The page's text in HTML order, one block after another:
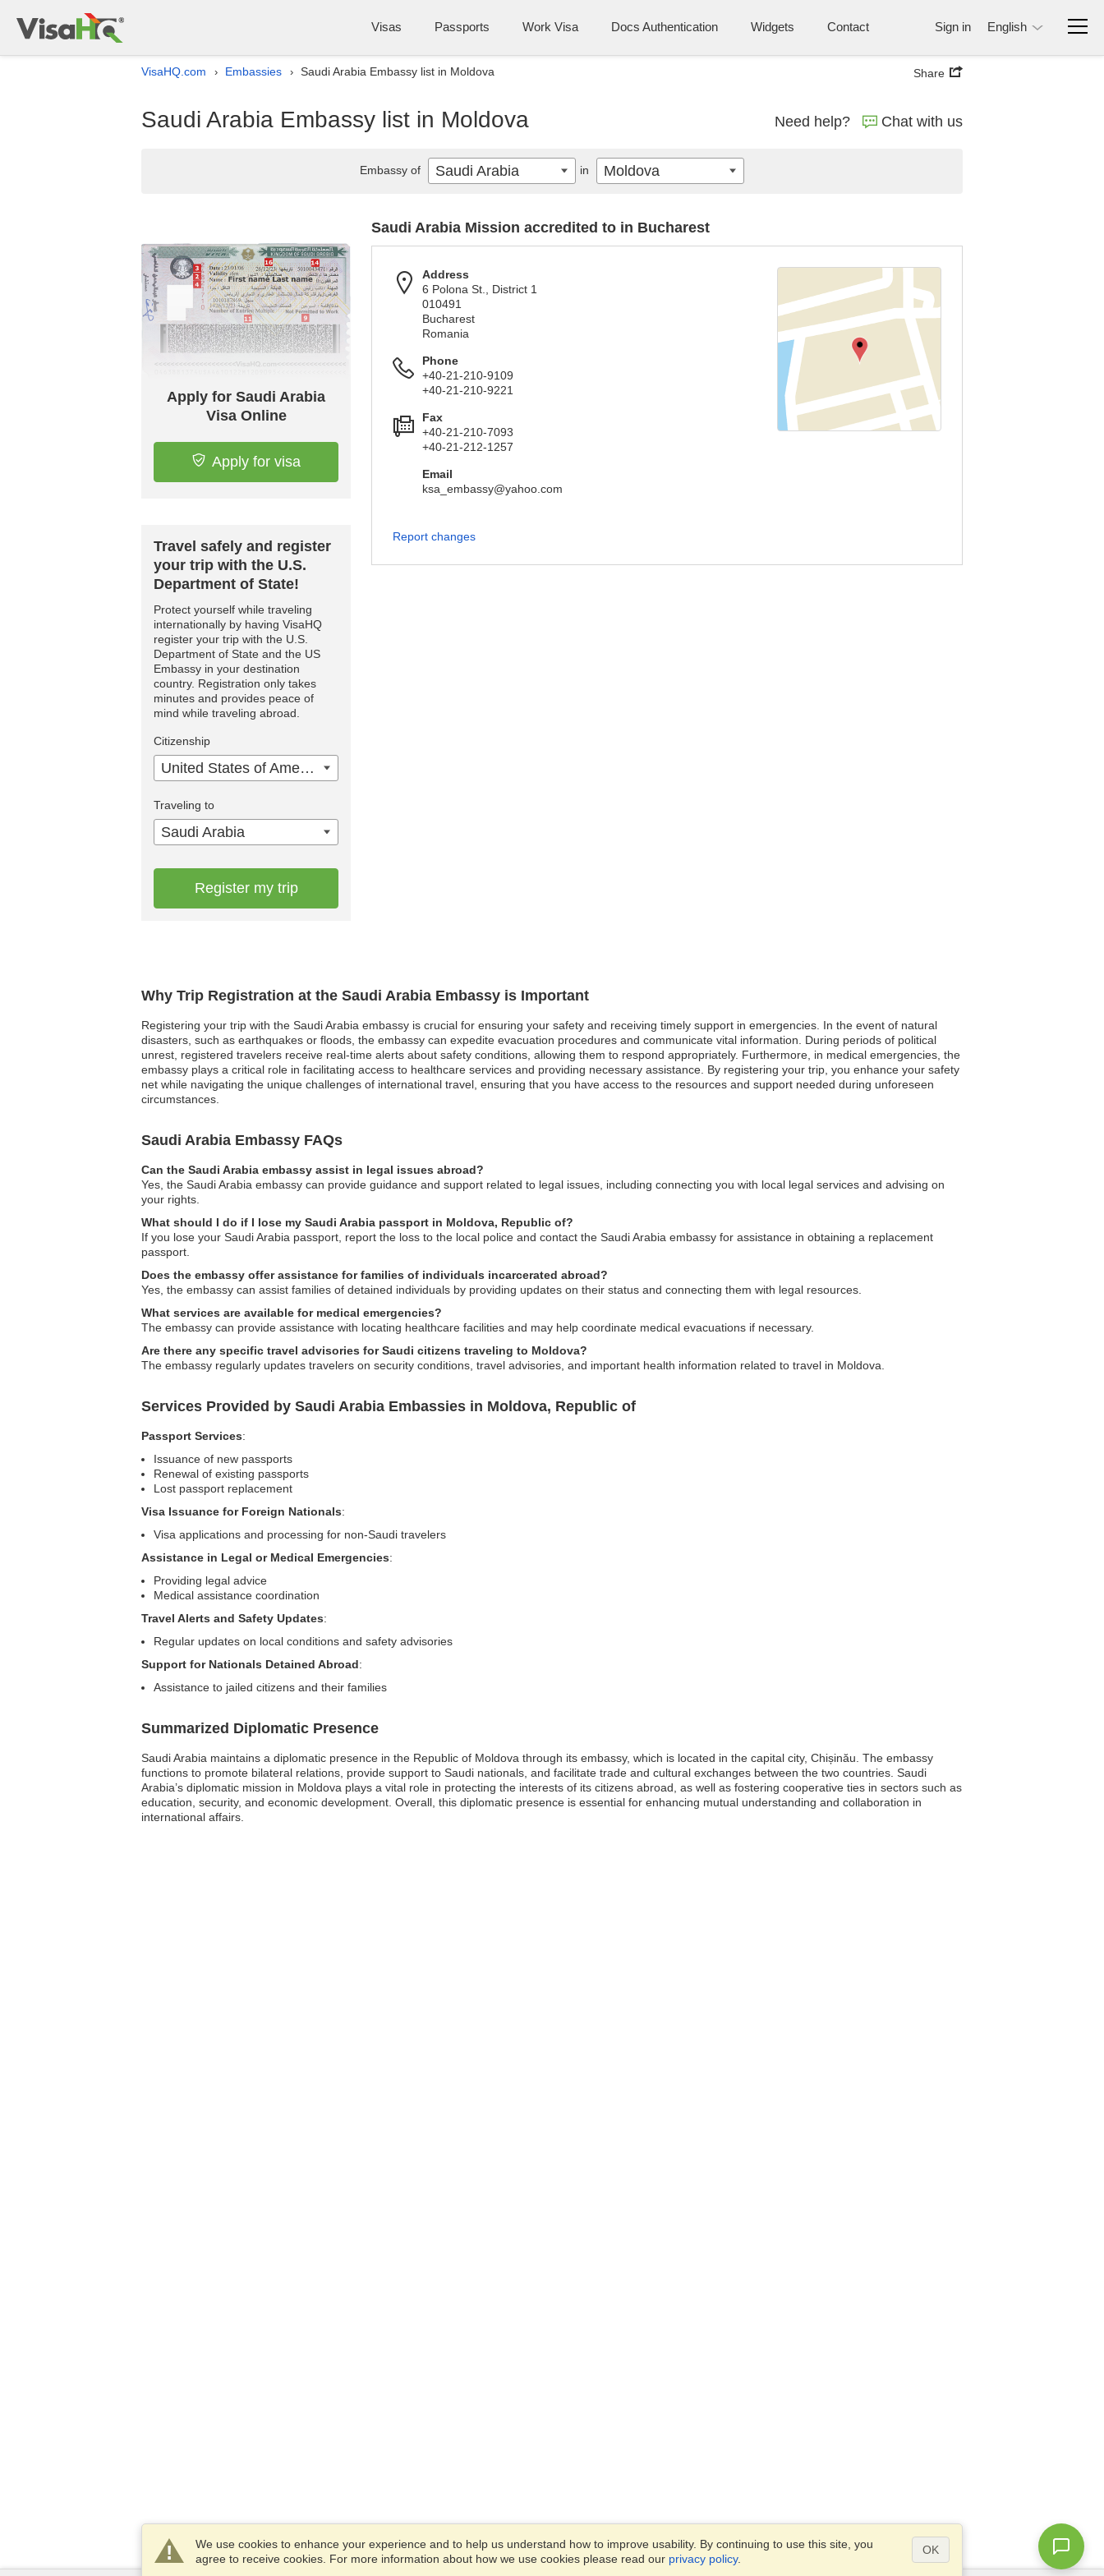
Visas Passports Work Visa Docs Authentication Widgets Contact Sign in English
VisaHQ.com › Embassies › Saudi Arabia Embassy list in Moldova Share
Saudi Arabia Embassy list in Moldova Need help? Chat with us
Why Trip Registration at the Saudi Arabia Embassy is Important
Registering your trip with the Saudi Arabia embassy is crucial for ensuring your safety and receiving timely support in emergencies. In the event of natural
disasters, such as earthquakes or floods, the embassy can expedite evacuation procedures and communicate vital information. During periods of political
unrest, registered travelers receive real-time alerts about safety conditions, allowing them to respond appropriately. Furthermore, in medical emergencies, the
embassy plays a critical role in facilitating access to healthcare services and providing necessary assistance. By registering your trip, you enhance your safety
net while navigating the unique challenges of international travel, ensuring that you have access to the resources and support needed during unforeseen
circumstances.
Saudi Arabia Embassy FAQs
Can the Saudi Arabia embassy assist in legal issues abroad?
Yes, the Saudi Arabia embassy can provide guidance and support related to legal issues, including connecting you with local legal services and advising on
your rights.
What should I do if I lose my Saudi Arabia passport in Moldova, Republic of?
If you lose your Saudi Arabia passport, report the loss to the local police and contact the Saudi Arabia embassy for assistance in obtaining a replacement
passport.
Does the embassy offer assistance for families of individuals incarcerated abroad?
Yes, the embassy can assist families of detained individuals by providing updates on their status and connecting them with legal resources.
What services are available for medical emergencies?
The embassy can provide assistance with locating healthcare facilities and may help coordinate medical evacuations if necessary.
Are there any specific travel advisories for Saudi citizens traveling to Moldova?
The embassy regularly updates travelers on security conditions, travel advisories, and important health information related to travel in Moldova.
Services Provided by Saudi Arabia Embassies in Moldova, Republic of
Passport Services:
Issuance of new passports
Renewal of existing passports
Lost passport replacement
Visa Issuance for Foreign Nationals:
Visa applications and processing for non-Saudi travelers
Assistance in Legal or Medical Emergencies:
Providing legal advice
Medical assistance coordination
Travel Alerts and Safety Updates:
Regular updates on local conditions and safety advisories
Support for Nationals Detained Abroad:
Assistance to jailed citizens and their families
Summarized Diplomatic Presence
Saudi Arabia maintains a diplomatic presence in the Republic of Moldova through its embassy, which is located in the capital city, Chișinău. The embassy
functions to promote bilateral relations, provide support to Saudi nationals, and facilitate trade and cultural exchanges between the two countries. Saudi
Arabia’s diplomatic mission in Moldova plays a vital role in protecting the interests of its citizens abroad, as well as fostering cooperative ties in sectors such as
education, security, and economic development. Overall, this diplomatic presence is essential for enhancing mutual understanding and collaboration in
international affairs.
Apply for Saudi Arabia
Visa Online
Apply for visa
Travel safely and register
your trip with the U.S.
Department of State!
Protect yourself while traveling
internationally by having VisaHQ
register your trip with the U.S.
Department of State and the US
Embassy in your destination
country. Registration only takes
minutes and provides peace of
mind while traveling abroad.
Citizenship
United States of America
Traveling to
Saudi Arabia
Register my trip
Saudi Arabia Mission accredited to in Bucharest
Address
6 Polona St., District 1
010491
Bucharest
Romania
Phone
+40-21-210-9109
+40-21-210-9221
Fax
+40-21-210-7093
+40-21-212-1257
Email
ksa_embassy@yahoo.com
Report changes
Embassy of Saudi Arabia in Moldova
We use cookies to enhance your experience and to help us understand how to improve usability. By continuing to use this site, you
agree to receive cookies. For more information about how we use cookies please read our privacy policy.
OK